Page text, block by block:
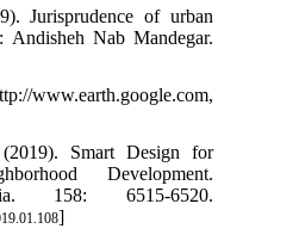
Jurisprudence of urban
Andisheh Nab Mandegar.
www.earth.google.com,
Smart Design for
Development.
158: 6515-6520.
]